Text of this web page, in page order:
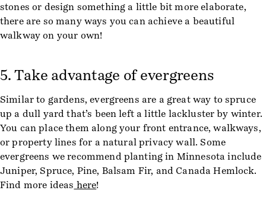
stones or design something a little bit more elaborate,
there are so many ways you can achieve a beautiful
walkway on your own!
5. Take advantage of evergreens
Similar to gardens, evergreens are a great way to spruce
up a dull yard that’s been left a little lackluster by winter.
You can place them along your front entrance, walkways,
or property lines for a natural privacy wall. Some
evergreens we recommend planting in Minnesota include
Juniper, Spruce, Pine, Balsam Fir, and Canada Hemlock.
Find more ideas here!